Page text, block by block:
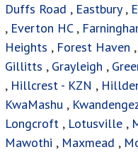
Duffs Road , Eastbury,
, Everton HC,
Heights , Forest Haven ,
Gillitts , Grayleigh ,
, Hillcrest - KZN ,
KwaMashu ,
Longcroft , Lotusville ,
Mawothi , Maxmead ,